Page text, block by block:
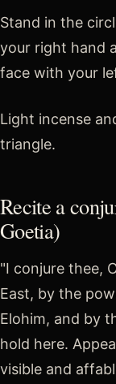
Stand in the
your right hand
face with your
Light incense
triangle.
Recite a
Goetia)
"I conjure thee,
East, by the
Elohim, and by
hold here.
visible and